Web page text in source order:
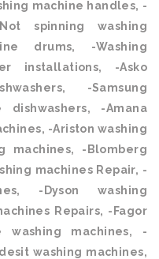
machine handles, -
spinning washing
drums, -Washing
installations, -Asko
-Samsung
dishwashers, -Amana
-Ariston washing
machines, -Blomberg
machines Repair, -
-Dyson washing
Repairs, -Fagor
washing machines, -
washing machines,